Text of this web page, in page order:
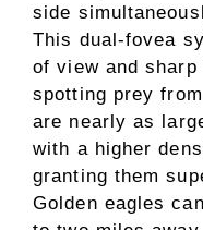
side
This dual-fovea
of view and
spotting prey
are nearly as
with a higher
granting them
Golden eagles